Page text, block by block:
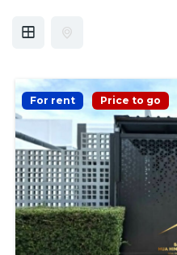
For rent Price to go